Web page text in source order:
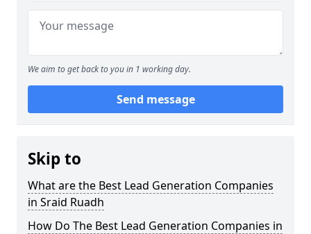
We aim to get back to you in 1 working day.
Send message
Skip to
What are the Best Lead Generation Companies
in Sraid Ruadh
How Do The Best Lead Generation Companies in